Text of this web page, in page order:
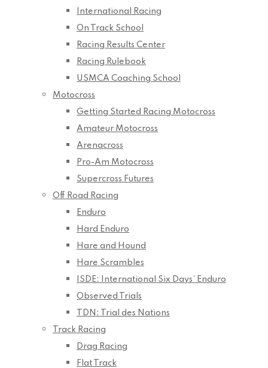
International Racing
On Track School
Racing Results Center
Racing Rulebook
USMCA Coaching School
Motocross
Getting Started Racing Motocross
Amateur Motocross
Arenacross
Pro-Am Motocross
Supercross Futures
Off Road Racing
Enduro
Hard Enduro
Hare and Hound
Hare Scrambles
ISDE: International Six Days’ Enduro
Observed Trials
TDN: Trial des Nations
Track Racing
Drag Racing
Flat Track